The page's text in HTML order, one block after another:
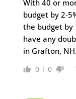
With 40 or
budget by 2-
the budget by
have any
in Grafton,
0 0